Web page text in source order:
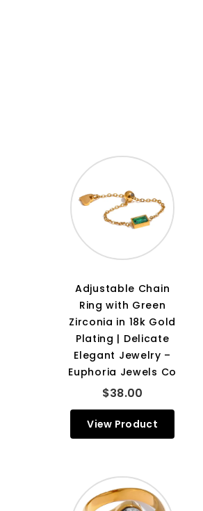
Adjustable Chain
Ring with Green
Zirconia in 18k Gold
Plating | Delicate
Elegant Jewelry –
Euphoria Jewels Co
$38.00
View Product